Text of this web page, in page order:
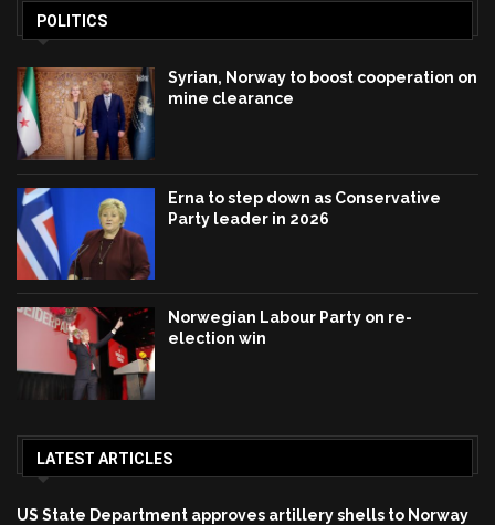
POLITICS
Syrian, Norway to boost cooperation on
mine clearance
Erna to step down as Conservative
Party leader in 2026
Norwegian Labour Party on re-
election win
LATEST ARTICLES
US State Department approves artillery shells to Norway